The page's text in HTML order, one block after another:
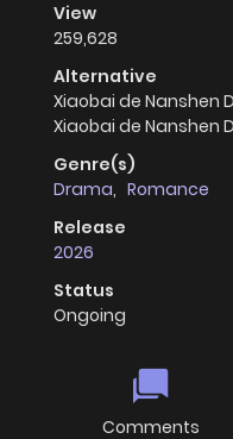
View
259,628
Alternative
Xiaobai de Nanshen
Xiaobai de Nanshen
Genre(s)
Drama, Romance
Release
2026
Status
Ongoing
Comments